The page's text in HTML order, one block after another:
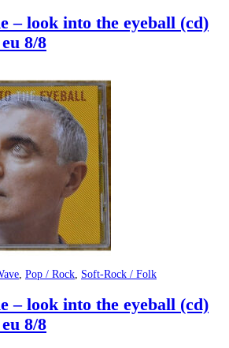
– look into the eyeball (cd)
8/8
, Pop / Rock, Soft-Rock / Folk
– look into the eyeball (cd)
8/8